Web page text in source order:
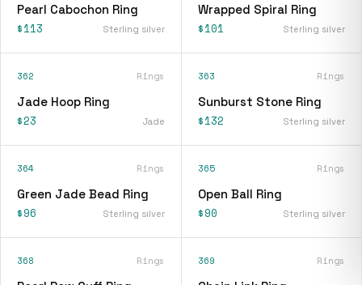
Pearl Cabochon Ring
$113 Sterling silver
Wrapped Spiral Ring
$101 Sterling silver
362 Rings
Jade Hoop Ring
$23 Jade
363 Rings
Sunburst Stone Ring
$132 Sterling silver
364 Rings
Green Jade Bead Ring
$96 Sterling silver
365 Rings
Open Ball Ring
$90 Sterling silver
368 Rings 369 Rings